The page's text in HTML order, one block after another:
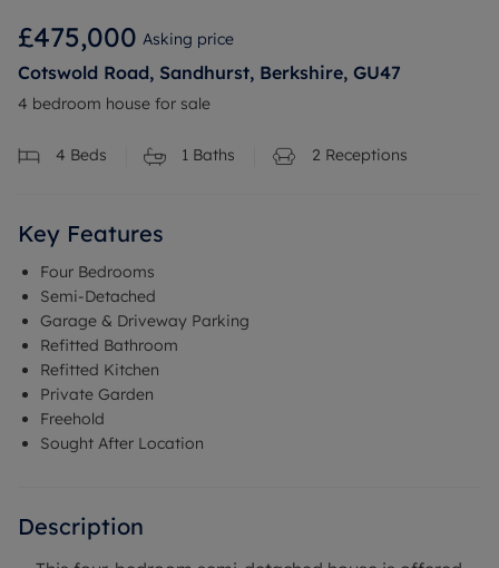
£475,000 Asking price
Cotswold Road, Sandhurst, Berkshire, GU47
4 bedroom house for sale
4 Beds 1 Baths 2 Receptions
Key Features
Four Bedrooms
Semi-Detached
Garage & Driveway Parking
Refitted Bathroom
Refitted Kitchen
Private Garden
Freehold
Sought After Location
Description